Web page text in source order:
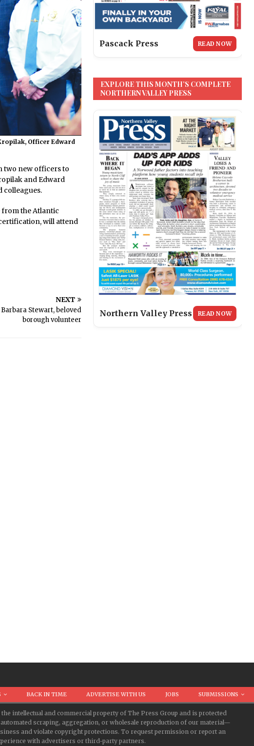
Officer Edward
two new officers to
and Edward
colleagues.
the Atlantic
will attend
NEXT
Stewart, beloved
borough volunteer
Pascack Press READ NOW
EXPLORE THIS MONTH’S COMPLETE
NORTHERN VALLEY PRESS
Northern Valley Press READ NOW
BACK IN TIME ADVERTISE WITH US JOBS SUBMISSIONS
intellectual and commercial property of The Press Group and is protected
scraping, aggregation, or wholesale reproduction of our material—
and violate copyright protections. To request permission or report an
with advertisers or third-party partners.